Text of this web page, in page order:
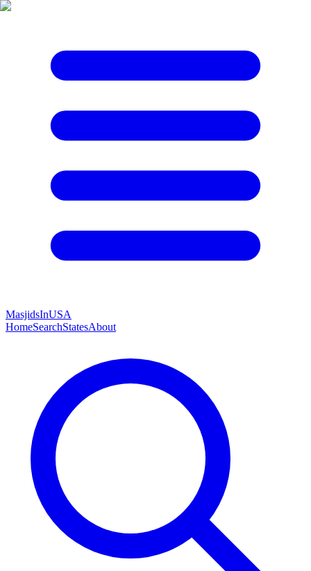
MasjidsInUSA
HomeSearchStatesAbout